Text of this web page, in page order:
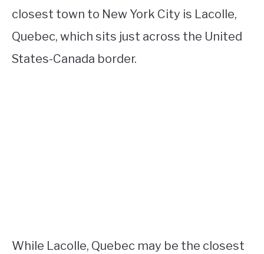
closest town to New York City is Lacolle,
Quebec, which sits just across the United
States-Canada border.
While Lacolle, Quebec may be the closest